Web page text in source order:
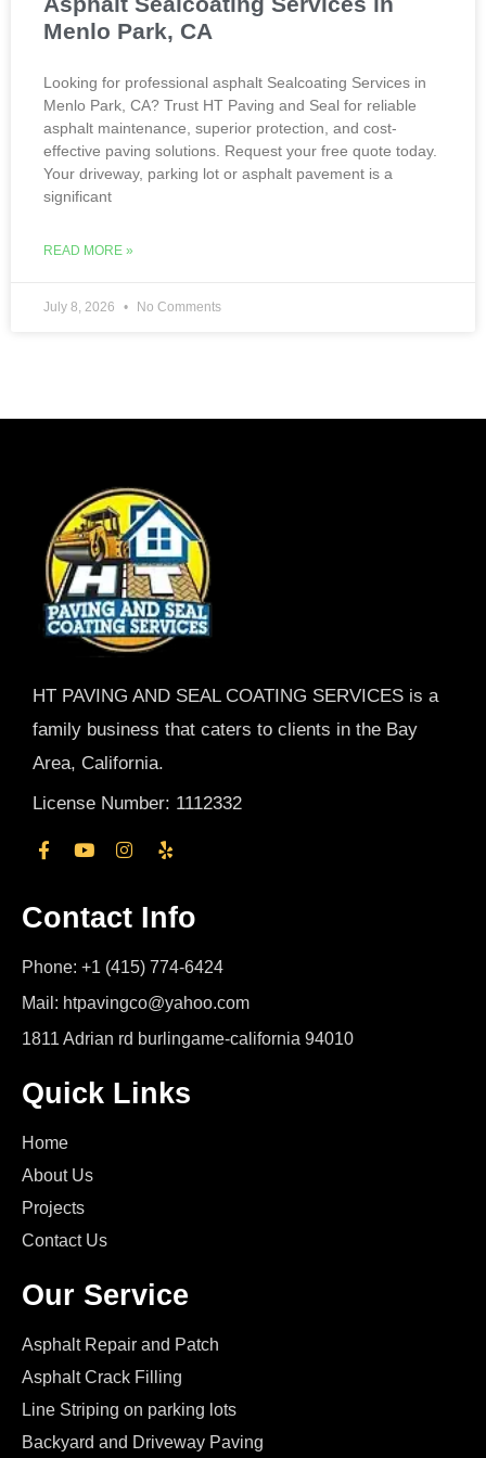
Menlo Park, CA
Looking for professional asphalt Sealcoating Services in
Menlo Park, CA? Trust HT Paving and Seal for reliable
asphalt maintenance, superior protection, and cost-
effective paving solutions. Request your free quote today.
Your driveway, parking lot or asphalt pavement is a
significant
READ MORE »
July 8, 2026 No Comments
HT PAVING AND SEAL COATING SERVICES is a
family business that caters to clients in the Bay
Area, California.
License Number: 1112332
Contact Info
Phone: +1 (415) 774-6424
Mail: htpavingco@yahoo.com
1811 Adrian rd burlingame-california 94010
Quick Links
Home
About Us
Projects
Contact Us
Our Service
Asphalt Repair and Patch
Asphalt Crack Filling
Line Striping on parking lots
Backyard and Driveway Paving